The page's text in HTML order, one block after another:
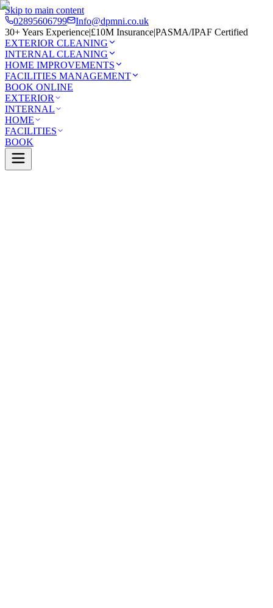
Skip to main content
02895606799
Info@dpmni.co.uk
30+ Years Experience|£10M Insurance|PASMA/IPAF Certified
EXTERIOR CLEANING
INTERNAL CLEANING
HOME IMPROVEMENTS
FACILITIES MANAGEMENT
BOOK ONLINE
EXTERIOR
INTERNAL
HOME
FACILITIES
BOOK